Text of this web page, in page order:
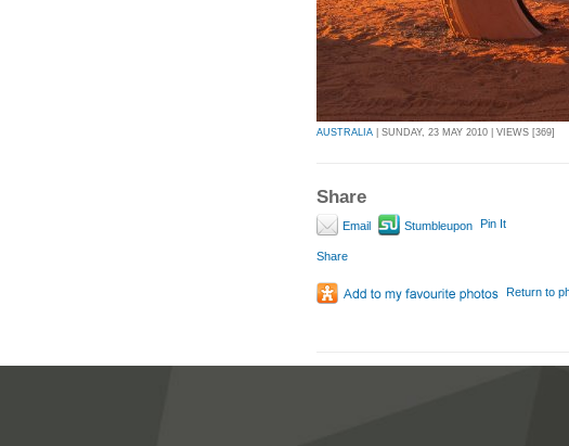
AUSTRALIA | SUNDAY, 23 MAY 2010 | VIEWS [369]
Share
Email Stumbleupon Pin It
Share
Return to